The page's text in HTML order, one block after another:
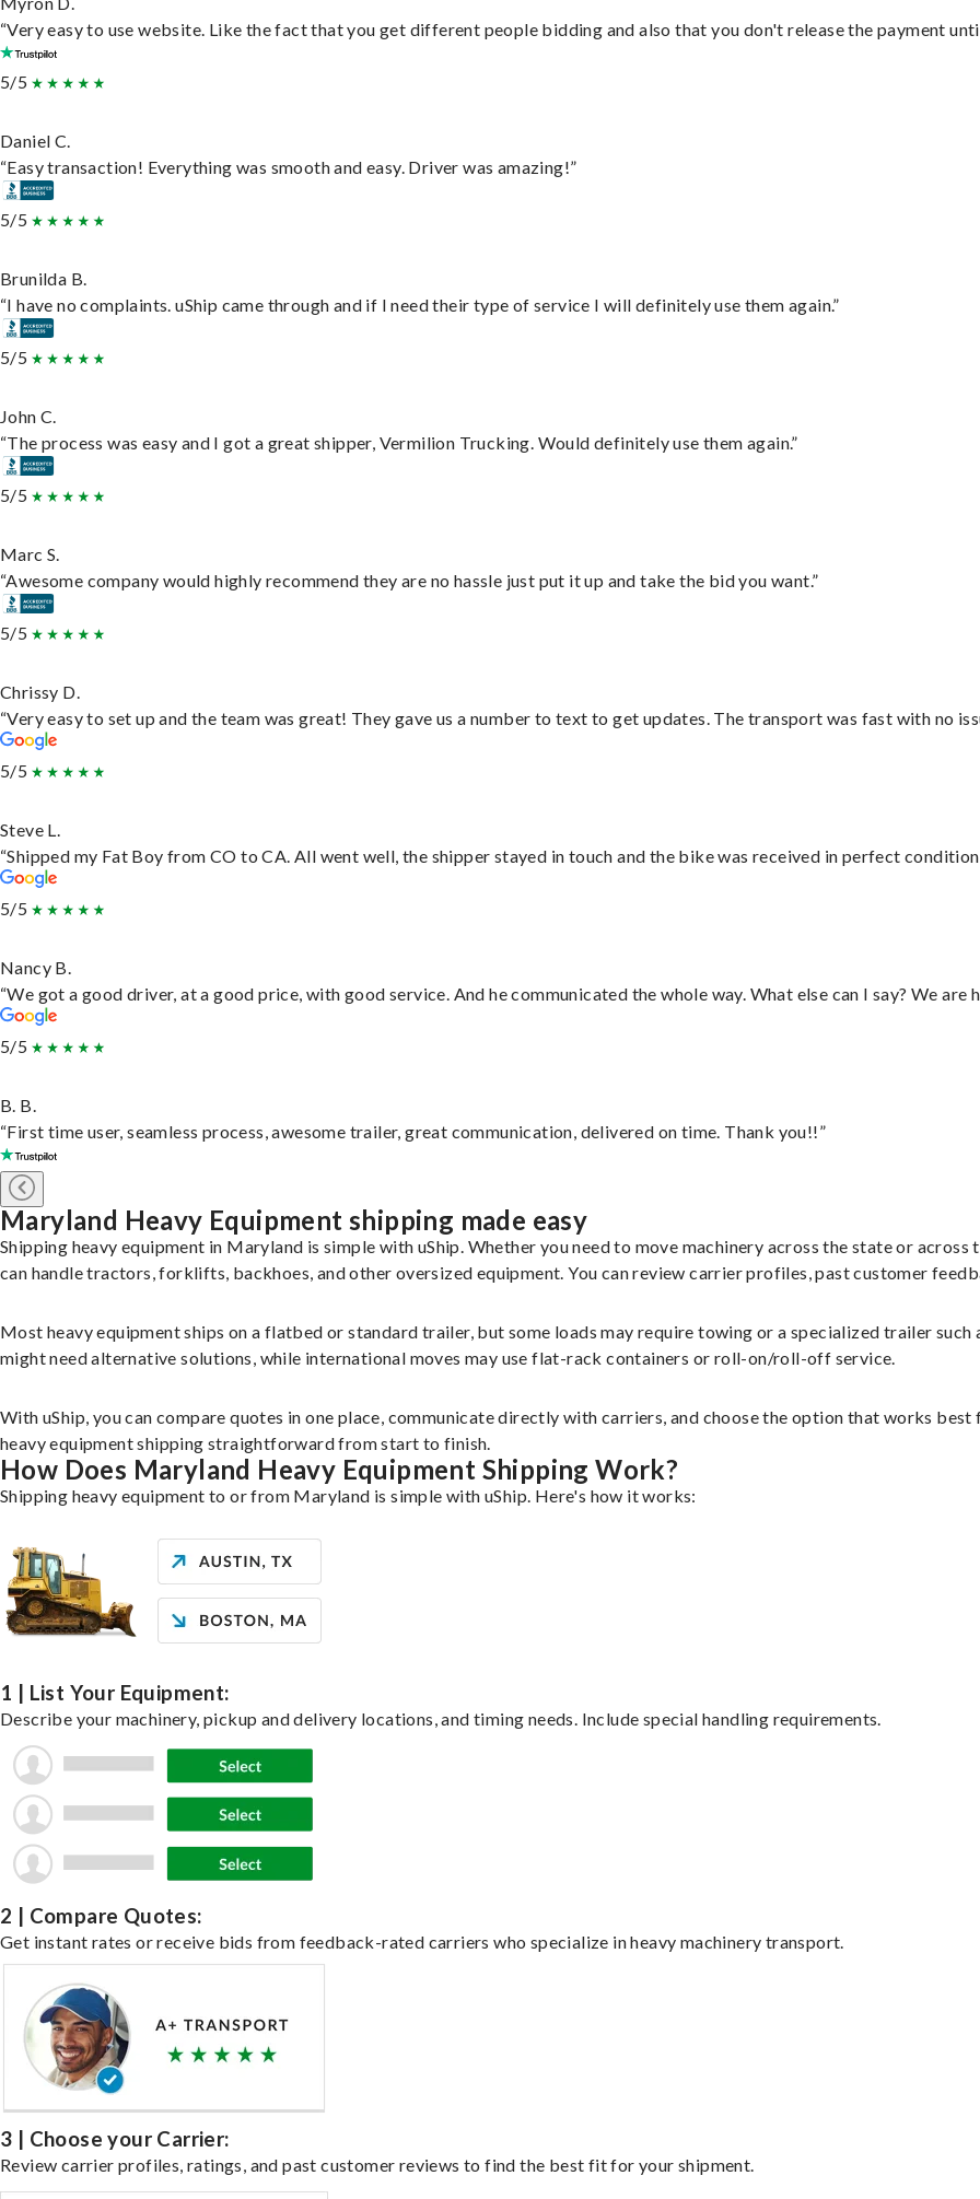
“Very easy to use website. Like the fact that you get different people bidding and also that you don't release the payment
5/5
Daniel C.
“Easy transaction! Everything was smooth and easy. Driver was amazing!”
5/5
Brunilda B.
“I have no complaints. uShip came through and if I need their type of service I will definitely use them again.”
5/5
John C.
“The process was easy and I got a great shipper, Vermilion Trucking. Would definitely use them again.”
5/5
Marc S.
“Awesome company would highly recommend they are no hassle just put it up and take the bid you want.”
5/5
Chrissy D.
“Very easy to set up and the team was great! They gave us a number to text to get updates. The transport was fast with no
5/5
Steve L.
“Shipped my Fat Boy from CO to CA. All went well, the shipper stayed in touch and the bike was received in perfect
5/5
Nancy B.
“We got a good driver, at a good price, with good service. And he communicated the whole way. What else can I say? We are
5/5
B. B.
“First time user, seamless process, awesome trailer, great communication, delivered on time. Thank you!!”
Maryland Heavy Equipment shipping made easy
Shipping heavy equipment in Maryland is simple with uShip. Whether you need to move machinery across the state or
can handle tractors, forklifts, backhoes, and other oversized equipment. You can review carrier profiles, past customer
Most heavy equipment ships on a flatbed or standard trailer, but some loads may require towing or a specialized trailer
might need alternative solutions, while international moves may use flat-rack containers or roll-on/roll-off service.
With uShip, you can compare quotes in one place, communicate directly with carriers, and choose the option that works
heavy equipment shipping straightforward from start to finish.
How Does Maryland Heavy Equipment Shipping Work?
Shipping heavy equipment to or from Maryland is simple with uShip. Here's how it works:
1 | List Your Equipment:
Describe your machinery, pickup and delivery locations, and timing needs. Include special handling requirements.
2 | Compare Quotes:
Get instant rates or receive bids from feedback-rated carriers who specialize in heavy machinery transport.
3 | Choose your Carrier:
Review carrier profiles, ratings, and past customer reviews to find the best fit for your shipment.